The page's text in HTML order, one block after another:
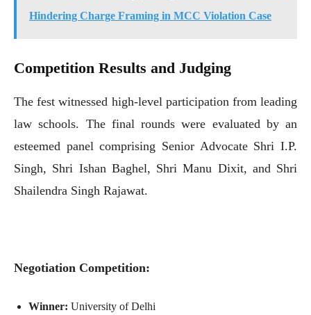
Hindering Charge Framing in MCC Violation Case
Competition Results and Judging
The fest witnessed high-level participation from leading
law schools. The final rounds were evaluated by an
esteemed panel comprising Senior Advocate Shri I.P.
Singh, Shri Ishan Baghel, Shri Manu Dixit, and Shri
Shailendra Singh Rajawat.
Negotiation Competition:
Winner: University of Delhi